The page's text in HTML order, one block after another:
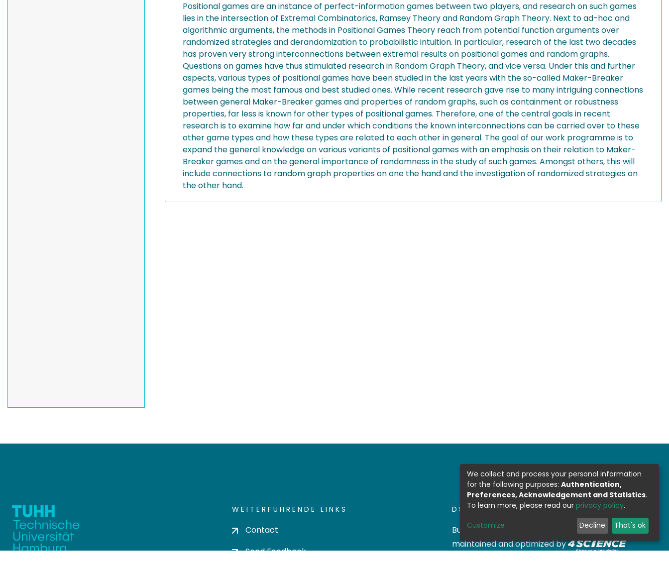
Positional games are an instance of perfect-information games between two players, and research on such games
lies in the intersection of Extremal Combinatorics, Ramsey Theory and Random Graph Theory. Next to ad-hoc and
algorithmic arguments, the methods in Positional Games Theory reach from potential function arguments over
randomized strategies and derandomization to probabilistic intuition. In particular, research of the last two decades
has proven very strong interconnections between extremal results on positional games and random graphs.
Questions on games have thus stimulated research in Random Graph Theory, and vice versa. Under this and further
aspects, various types of positional games have been studied in the last years with the so-called Maker-Breaker
games being the most famous and best studied ones. While recent research gave rise to many intriguing connections
between general Maker-Breaker games and properties of random graphs, such as containment or robustness
properties, far less is known for other types of positional games. Therefore, one of the central goals in recent
research is to examine how far and under which conditions the known interconnections can be carried over to these
other game types and how these types are related to each other in general. The goal of our work programme is to
expand the general knowledge on various variants of positional games with an emphasis on their relation to Maker-
Breaker games and on the general importance of randomness in the study of such games. Amongst others, this will
include connections to random graph properties on one the hand and the investigation of randomized strategies on
the other hand.
WEITERFÜHRENDE LINKS
Contact
Send Feedback
DSPACE SOFTWARE
Built with DSpace-CRIS software- Extension
maintained and optimized by
We collect and process your personal information
for the following purposes: Authentication,
Preferences, Acknowledgement and Statistics.
To learn more, please read our privacy policy.
Customize Decline That's ok